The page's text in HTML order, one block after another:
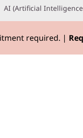
AI (Artificial
required. |